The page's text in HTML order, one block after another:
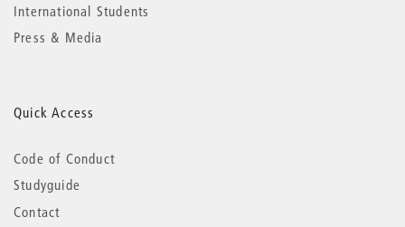
International Students
Press & Media
Quick Access
Code of Conduct
Studyguide
Contact